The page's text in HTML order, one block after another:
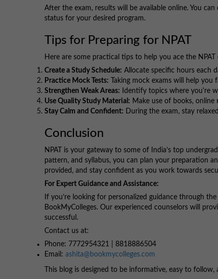
After the exam, results will be available online. You
status for your desired program.
Tips for Preparing for NPAT
Here are some practical tips to help you ace the NPAT
Create a Study Schedule: Allocate specific hours each
Practice Mock Tests: Taking mock exams will help
Strengthen Weak Areas: Identify topics where you're
Use Quality Study Material: Make use of books, online
Stay Calm and Confident: During the exam, stay
Conclusion
NPAT is your gateway to some of India’s top
pattern, and syllabus, you can plan your preparation
provided, and stay confident as you work towards
For Expert Guidance and Assistance:
If you’re looking for personalized guidance through
BookMyColleges. Our experienced counselors will
successful.
Contact us at:
Phone: 7772954321 | 8818886504
Email: ashita@bookmycolleges.com
This blog is designed to be informative, easy to